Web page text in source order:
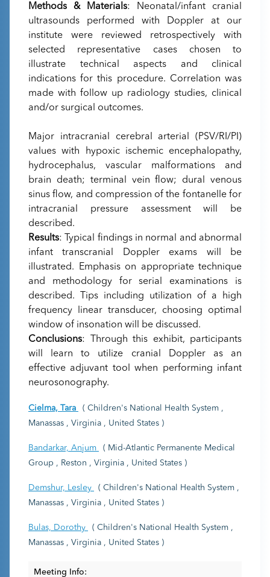
Methods & Materials: Neonatal/infant cranial
ultrasounds performed with Doppler at our
institute were reviewed retrospectively with
selected representative cases chosen to
illustrate technical aspects and clinical
indications for this procedure. Correlation was
made with follow up radiology studies, clinical
and/or surgical outcomes.
Major intracranial cerebral arterial (PSV/RI/PI)
values with hypoxic ischemic encephalopathy,
hydrocephalus, vascular malformations and
brain death; terminal vein flow; dural venous
sinus flow, and compression of the fontanelle for
intracranial pressure assessment will be
described.
Results: Typical findings in normal and abnormal
infant transcranial Doppler exams will be
illustrated. Emphasis on appropriate technique
and methodology for serial examinations is
described. Tips including utilization of a high
frequency linear transducer, choosing optimal
window of insonation will be discussed.
Conclusions: Through this exhibit, participants
will learn to utilize cranial Doppler as an
effective adjuvant tool when performing infant
neurosonography.
Cielma, Tara
( Children's National Health System ,
Manassas , Virginia , United States )
Bandarkar, Anjum
( Mid-Atlantic Permanente Medical
Group , Reston , Virginia , United States )
Demshur, Lesley
( Children's National Health System ,
Manassas , Virginia , United States )
Bulas, Dorothy
( Children's National Health System ,
Manassas , Virginia , United States )
Meeting Info: